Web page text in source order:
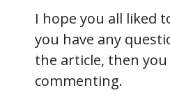
I hope you all liked
you have any
the article, then
commenting.